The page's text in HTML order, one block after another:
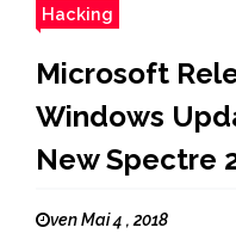
Hacking
Microsoft
Windows
New Spectre
ven Mai 4 , 2018